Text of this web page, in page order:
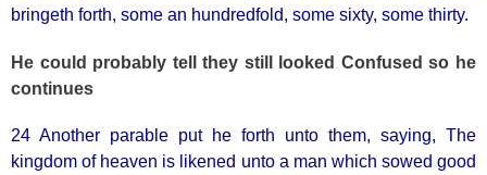
bringeth forth, some an hundredfold, some sixty, some thirty.
He could probably tell they still looked Confused so he
continues
24 Another parable put he forth unto them, saying, The
kingdom of heaven is likened unto a man which sowed good